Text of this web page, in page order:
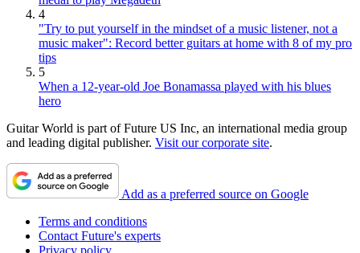
4
"Try to put yourself in the mindset of a music listener, not a
music maker": Record better guitars at home with 8 of my pro
tips
5
When a 12-year-old Joe Bonamassa played with his blues
hero
Guitar World is part of Future US Inc, an international media group
and leading digital publisher. Visit our corporate site.
Add as a preferred source on Google
Terms and conditions
Contact Future's experts
Privacy policy